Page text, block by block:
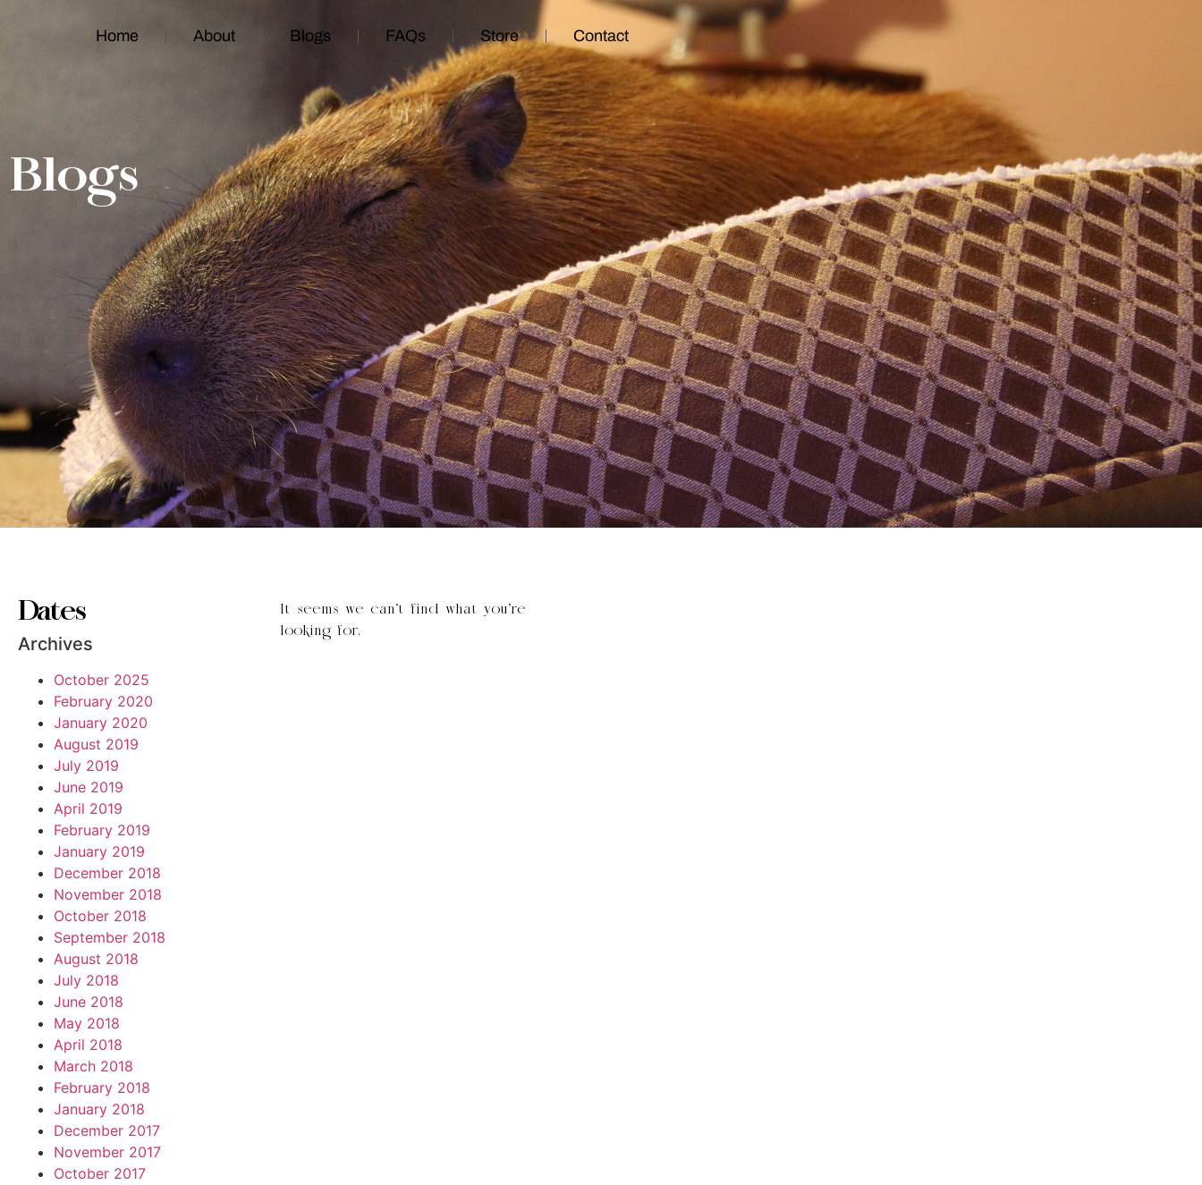
Home About Blogs FAQs Store Contact
Blogs
Dates
Archives
October 2025
February 2020
January 2020
August 2019
July 2019
June 2019
April 2019
February 2019
January 2019
December 2018
November 2018
October 2018
September 2018
August 2018
July 2018
June 2018
May 2018
April 2018
March 2018
February 2018
January 2018
December 2017
November 2017
October 2017
It seems we can’t find what you’re
looking for.